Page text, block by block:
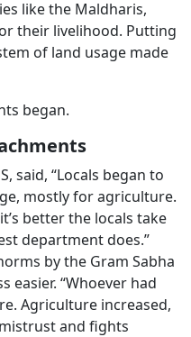
like the Maldharis,
their livelihood. Putting
of land usage made
began.
said, “Locals began to
mostly for agriculture.
better the locals take
department does.”
by the Gram Sabha
easier. “Whoever had
Agriculture increased,
and fights